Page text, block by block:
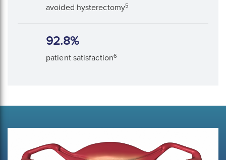
avoided hysterectomy5
92.8%
patient satisfaction6